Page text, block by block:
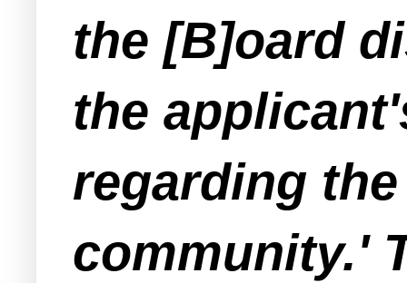
the [B]oard
the
regarding
community.'